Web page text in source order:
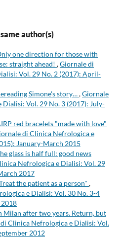
author(s)
one direction for those with
straight ahead! ,Giornale di
Vol. 29 No. 2 (2017): April-
Simone's story…,Giornale
Vol. 29 No. 3 (2017): July-
red bracelets "made with love"
di Clinica Nefrologica e
January-March 2015
glass is half full: good news
Nefrologica e Dialisi: Vol. 29
2017
the patient as a person" ,
e Dialisi: Vol. 30 No. 3-4
Milan after two years. Return, but
Clinica Nefrologica e Dialisi: Vol.
2012